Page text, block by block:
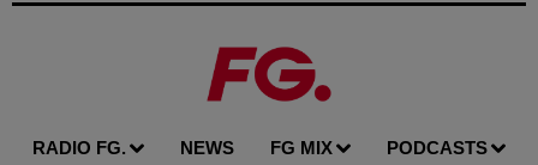
RADIO FG. NEWS FG MIX PODCASTS